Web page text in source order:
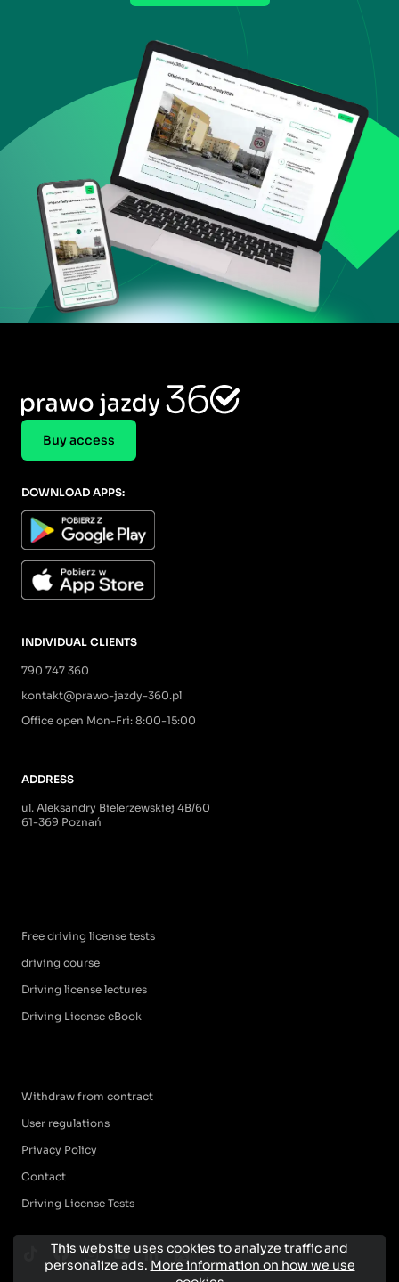
Buy access
INDIVIDUAL CLIENTS
790 747 360
kontakt@prawo-jazdy-360.pl
Office open Mon-Fri: 8:00-15:00
ADDRESS
ul. Aleksandry Bielerzewskiej 4B/60
61-369 Poznań
Free driving license tests
driving course
Driving license lectures
Driving License eBook
Withdraw from contract
User regulations
Privacy Policy
Contact
Driving License Tests
DOWNLOAD APPS:
This website uses cookies to analyze traffic and
personalize ads. More information on how we use